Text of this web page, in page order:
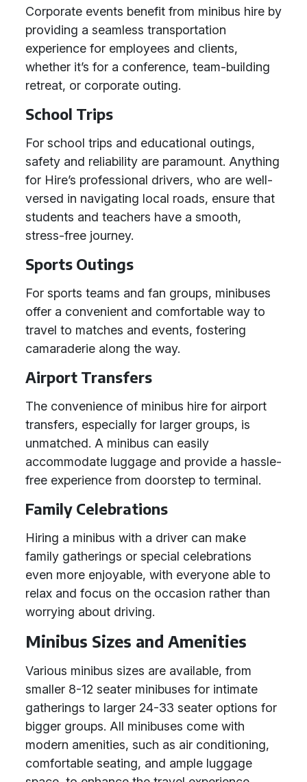
Corporate events benefit from minibus hire by
providing a seamless transportation
experience for employees and clients,
whether it’s for a conference, team-building
retreat, or corporate outing.
School Trips
For school trips and educational outings,
safety and reliability are paramount. Anything
for Hire’s professional drivers, who are well-
versed in navigating local roads, ensure that
students and teachers have a smooth,
stress-free journey.
Sports Outings
For sports teams and fan groups, minibuses
offer a convenient and comfortable way to
travel to matches and events, fostering
camaraderie along the way.
Airport Transfers
The convenience of minibus hire for airport
transfers, especially for larger groups, is
unmatched. A minibus can easily
accommodate luggage and provide a hassle-
free experience from doorstep to terminal.
Family Celebrations
Hiring a minibus with a driver can make
family gatherings or special celebrations
even more enjoyable, with everyone able to
relax and focus on the occasion rather than
worrying about driving.
Minibus Sizes and Amenities
Various minibus sizes are available, from
smaller 8-12 seater minibuses for intimate
gatherings to larger 24-33 seater options for
bigger groups. All minibuses come with
modern amenities, such as air conditioning,
comfortable seating, and ample luggage